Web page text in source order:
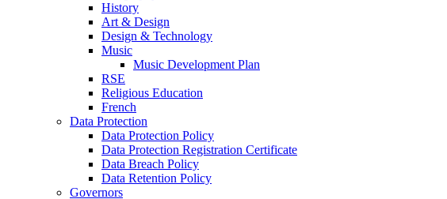
History
Art & Design
Design & Technology
Music
Music Development Plan
RSE
Religious Education
French
Data Protection
Data Protection Policy
Data Protection Registration Certificate
Data Breach Policy
Data Retention Policy
Governors